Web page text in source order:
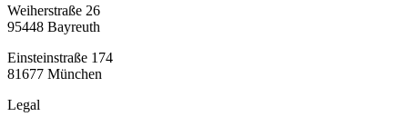
Weiherstraße 26
95448 Bayreuth
Einsteinstraße 174
81677 München
Legal